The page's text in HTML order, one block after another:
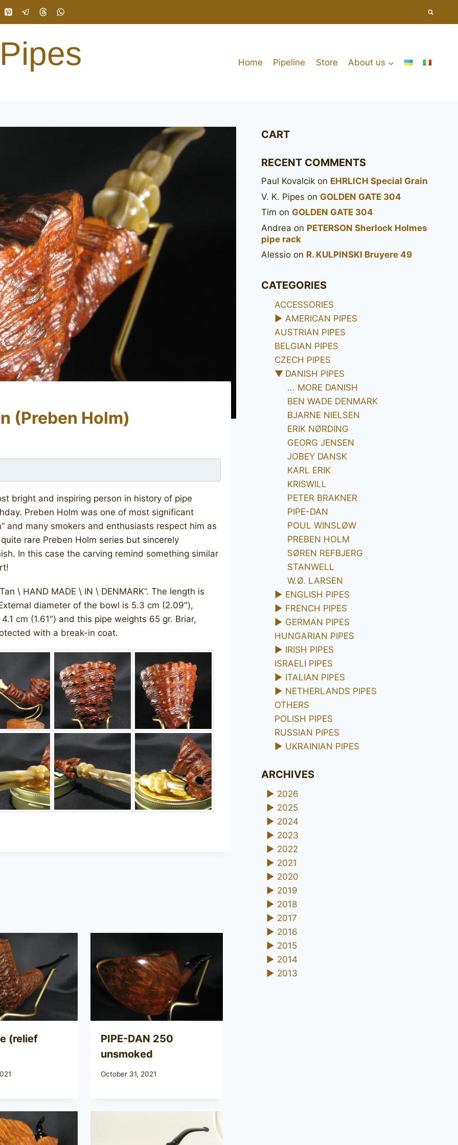
Home Pipeline Store About us
(Preben Holm)
bright and inspiring person in history of pipe
Preben Holm was one of most significant
and many smokers and enthusiasts respect him as
rare Preben Holm series but sincerely
In this case the carving remind something similar
\ HAND MADE \ IN \ DENMARK”. The length is
diameter of the bowl is 5.3 cm (2.09″),
cm (1.61″) and this pipe weights 65 gr. Briar,
with a break-in coat.
(relief
PIPE-DAN 250
unsmoked
October 31, 2021
CART
RECENT COMMENTS
Paul Kovalcik on EHRLICH Special Grain
V. K. Pipes on GOLDEN GATE 304
Tim on GOLDEN GATE 304
Andrea on PETERSON Sherlock Holmes
pipe rack
Alessio on R. KULPINSKI Bruyere 49
CATEGORIES
ACCESSORIES
► AMERICAN PIPES
AUSTRIAN PIPES
BELGIAN PIPES
CZECH PIPES
▼ DANISH PIPES
... MORE DANISH
BEN WADE DENMARK
BJARNE NIELSEN
ERIK NØRDING
GEORG JENSEN
JOBEY DANSK
KARL ERIK
KRISWILL
PETER BRAKNER
PIPE-DAN
POUL WINSLØW
PREBEN HOLM
SØREN REFBJERG
STANWELL
W.Ø. LARSEN
► ENGLISH PIPES
► FRENCH PIPES
► GERMAN PIPES
HUNGARIAN PIPES
► IRISH PIPES
ISRAELI PIPES
► ITALIAN PIPES
► NETHERLANDS PIPES
OTHERS
POLISH PIPES
RUSSIAN PIPES
► UKRAINIAN PIPES
ARCHIVES
► 2026
► 2025
► 2024
► 2023
► 2022
► 2021
► 2020
► 2019
► 2018
► 2017
► 2016
► 2015
► 2014
► 2013